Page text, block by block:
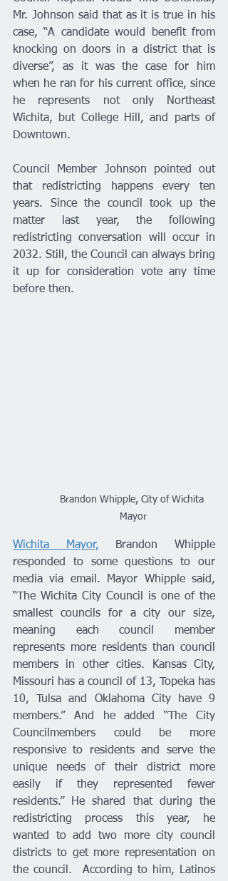
Mr. Johnson said that as it is true in his
case, “A candidate would benefit from
knocking on doors in a district that is
diverse”, as it was the case for him
when he ran for his current office, since
he represents not only Northeast
Wichita, but College Hill, and parts of
Downtown.
Council Member Johnson pointed out
that redistricting happens every ten
years. Since the council took up the
matter last year, the following
redistricting conversation will occur in
2032. Still, the Council can always bring
it up for consideration vote any time
before then.
Brandon Whipple, City of Wichita
Mayor
Wichita Mayor, Brandon Whipple
responded to some questions to our
media via email. Mayor Whipple said,
“The Wichita City Council is one of the
smallest councils for a city our size,
meaning each council member
represents more residents than council
members in other cities. Kansas City,
Missouri has a council of 13, Topeka has
10, Tulsa and Oklahoma City have 9
members.” And he added “The City
Councilmembers could be more
responsive to residents and serve the
unique needs of their district more
easily if they represented fewer
residents.” He shared that during the
redistricting process this year, he
wanted to add two more city council
districts to get more representation on
the council.  According to him, Latinos